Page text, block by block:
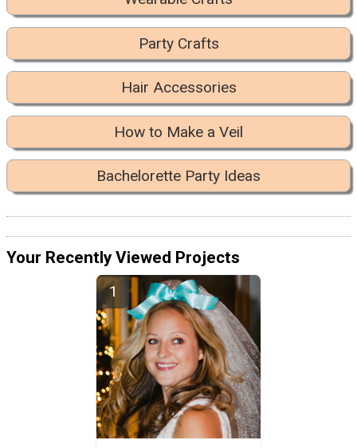
Party Crafts
Hair Accessories
How to Make a Veil
Bachelorette Party Ideas
Your Recently Viewed Projects